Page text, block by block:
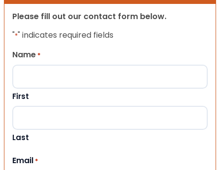
Please fill out our contact form below.
"*" indicates required fields
Name *
First
Last
Email *